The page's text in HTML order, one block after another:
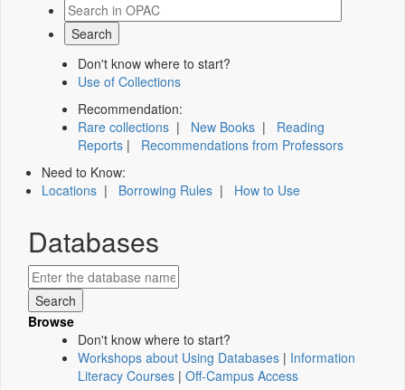
Don't know where to start?
Use of Collections
Recommendation:
Rare collections | New Books | Reading
Reports | Recommendations from Professors
Need to Know:
Locations | Borrowing Rules | How to Use
Databases
Browse
Don't know where to start?
Workshops about Using Databases | Information
Literacy Courses | Off-Campus Access